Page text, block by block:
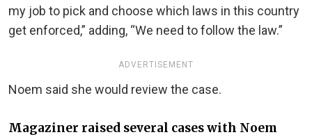
my job to pick and choose which laws in this country
get enforced,” adding, “We need to follow the law.”
ADVERTISEMENT
Noem said she would review the case.
Magaziner raised several cases with Noem